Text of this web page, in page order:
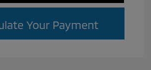
Your Payment